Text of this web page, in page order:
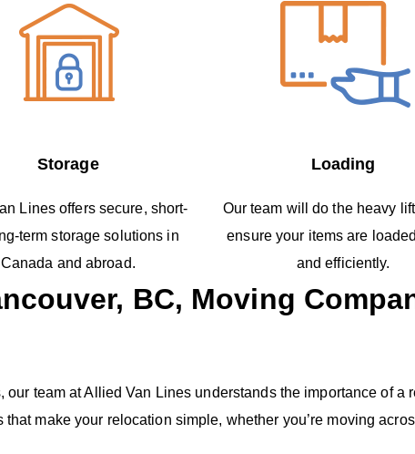
Storage
Lines offers secure, short-
term storage solutions in
Canada and abroad.
Loading
Our team will do the heavy
ensure your items are
and efficiently.
BC, Moving
team at Allied Van Lines understands the importance of a
make your relocation simple, whether you’re moving